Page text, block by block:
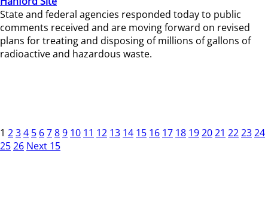
State and federal agencies responded today to public
comments received and are moving forward on revised
plans for treating and disposing of millions of gallons of
radioactive and hazardous waste.
1 234 5 6789 10 11 12 13 14 15 16 17 18 192021 222324
2526 Next 15